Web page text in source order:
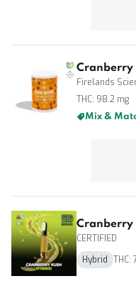
Cranberry
Firelands
THC: 98.2 mg
Mix &
Cranberry
CERTIFIED
Hybrid
THC: